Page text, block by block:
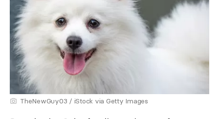
TheNewGuy03 / iStock via Getty Images